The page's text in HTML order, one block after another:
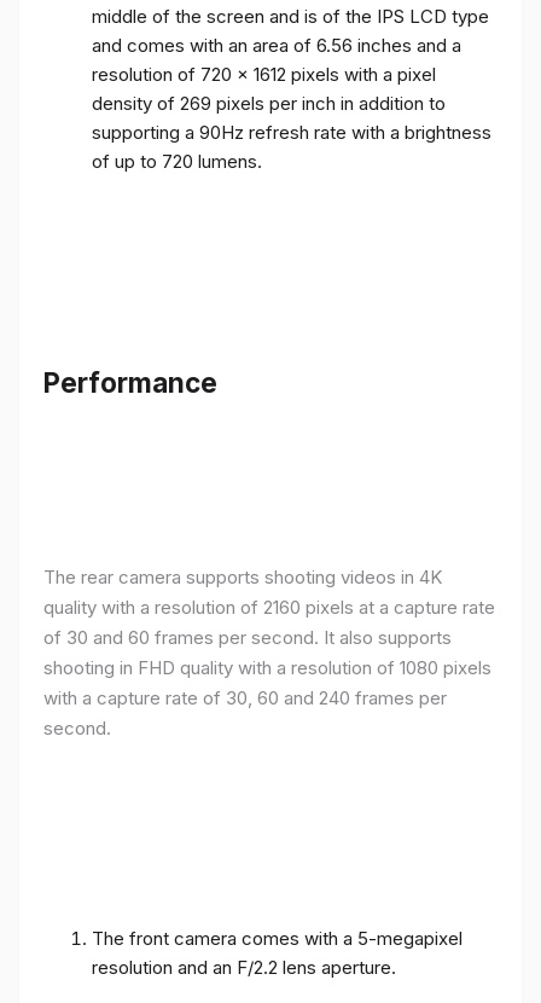
middle of the screen and is of the IPS LCD type
and comes with an area of ​​6.56 inches and a
resolution of 720 x 1612 pixels with a pixel
density of 269 pixels per inch in addition to
supporting a 90Hz refresh rate with a brightness
of up to 720 lumens.
Performance
The rear camera supports shooting videos in 4K
quality with a resolution of 2160 pixels at a capture rate
of 30 and 60 frames per second. It also supports
shooting in FHD quality with a resolution of 1080 pixels
with a capture rate of 30, 60 and 240 frames per
second.
The front camera comes with a 5-megapixel
resolution and an F/2.2 lens aperture.